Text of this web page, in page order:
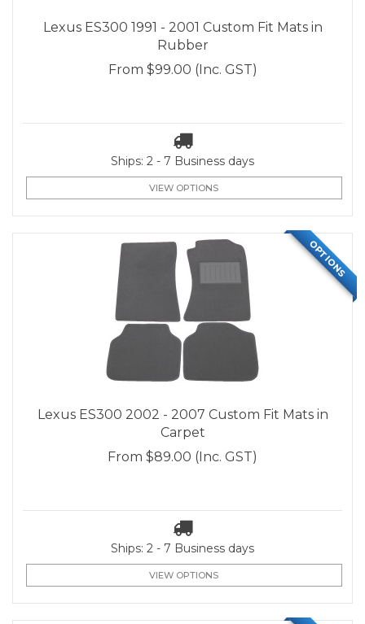
Lexus ES300 1991 - 2001 Custom Fit Mats in
Rubber
From $99.00 (Inc. GST)
Ships: 2 - 7 Business days
VIEW OPTIONS
OPTIONS
Lexus ES300 2002 - 2007 Custom Fit Mats in
Carpet
From $89.00 (Inc. GST)
Ships: 2 - 7 Business days
VIEW OPTIONS